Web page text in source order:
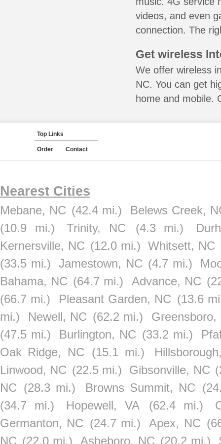
videos, and even
connection. The
Get wireless
We offer wireless
NC. You can get
home and mobile.
Top Links
Order Contact
Nearest Cities
Mebane, NC (42.4 mi.)
Belews Creek,
(10.9 mi.)
Trinity, NC (4.3 mi.)
Kernersville, NC (12.0 mi.) Whitsett, NC
(33.5 mi.)
Jamestown, NC (4.7 mi.)
Bahama, NC (64.7 mi.) Advance, NC
(66.7 mi.)
Pleasant Garden, NC (13.6
mi.)
Newell, NC (62.2 mi.)
Greensboro,
(47.5 mi.)
Burlington, NC (33.2 mi.)
Oak Ridge, NC
(15.1 mi.)
Linwood, NC (22.5 mi.) Gibsonville, NC
NC (28.3 mi.) Browns Summit, NC
(34.7 mi.)
Hopewell, VA (62.4 mi.)
Germanton, NC (24.7 mi.) Apex, NC
NC (22.0 mi.) Asheboro, NC (20.2 mi.)